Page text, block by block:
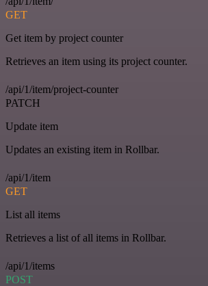
GET
Get item by project counter
Retrieves an item using its project counter.
/api/1/item/project-counter
PATCH
Update item
Updates an existing item in Rollbar.
/api/1/item
GET
List all items
Retrieves a list of all items in Rollbar.
/api/1/items
POST